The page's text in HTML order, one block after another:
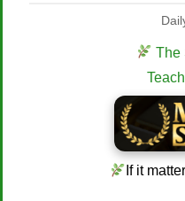
The
If it